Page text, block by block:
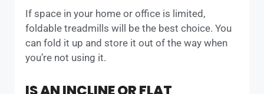
If space in your home or office is limited,
foldable treadmills will be the best choice. You
can fold it up and store it out of the way when
you’re not using it.